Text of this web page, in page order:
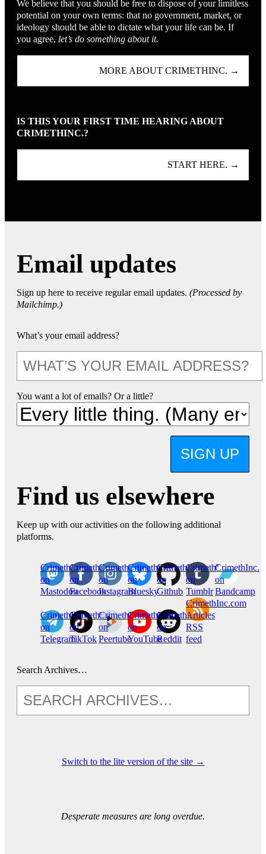
We believe that you should be free to dispose of your limitless
potential on your own terms: that no government, market, or
ideology should be able to dictate what your life can be. If
you agree, let’s do something about it.
MORE ABOUT CRIMETHINC. →
IS THIS YOUR FIRST TIME HEARING ABOUT
CRIMETHINC.?
START HERE. →
Email updates
Sign up here to receive regular email updates. (Processed by
Mailchimp.)
What’s your email address?
You want a lot of emails? Or a little?
SIGN UP
Find us elsewhere
Keep up with our activities on the following additional
platforms.
CrimethInc.
on
Mastodon
Crimethinc.
on
Facebook
Crimethinc.
on
Instagram
Crimethinc.
on
Bluesky
CrimethInc.
on
Github
CrimethInc.
on
Tumblr
CrimethInc.
on
Bandcamp
CrimethInc.
on
Telegram
Crimethinc.
on
TikTok
CrimethInc.
on
Peertube
CrimethInc.
on
YouTube
CrimethInc.
on
Reddit
CrimethInc.com
Articles
RSS
feed
Search Archives…
Switch to the lite version of the site →
Desperate measures are long overdue.